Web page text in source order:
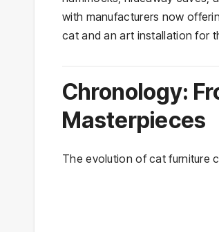
with manufacturers now
cat and an art installation for
Chronology:
Masterpieces
The evolution of cat furniture